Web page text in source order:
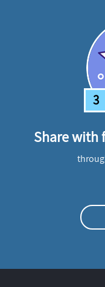
3
Share with